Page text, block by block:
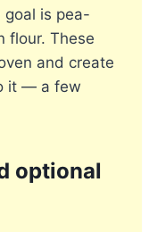
goal is pea-
flour. These
and create
it — a few
optional